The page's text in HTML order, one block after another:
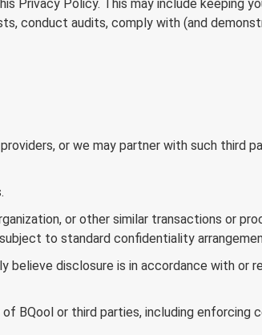
Privacy Policy. This may include keeping
conduct audits, comply with (and
or we may partner with such third
or other similar transactions or
to standard confidentiality
disclosure is in accordance with or
BQool or third parties, including enforcing